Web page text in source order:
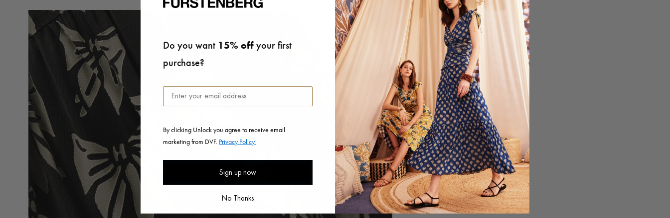
Do you want 15% offyour first
purchase?
By clicking Unlock you agree to receive email
marketing from DVF. Privacy Policy.
Sign up now
No Thanks